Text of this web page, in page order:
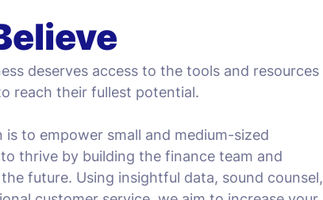
deserves access to the tools and resources
reach their fullest potential.
is to empower small and medium-sized
to thrive by building the finance team and
future. Using insightful data, sound counsel,